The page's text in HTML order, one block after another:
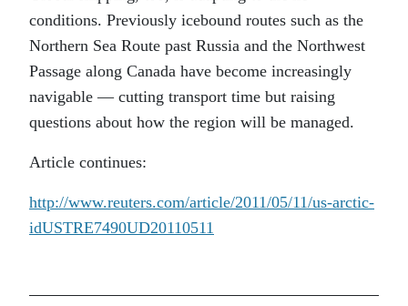
conditions. Previously icebound routes such as the
Northern Sea Route past Russia and the Northwest
Passage along Canada have become increasingly
navigable — cutting transport time but raising
questions about how the region will be managed.
Article continues:
http://www.reuters.com/article/2011/05/11/us-arctic-
idUSTRE7490UD20110511